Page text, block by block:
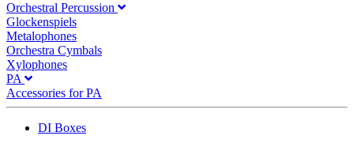
Orchestral Percussion
Glockenspiels
Metalophones
Orchestra Cymbals
Xylophones
PA
Accessories for PA
DI Boxes